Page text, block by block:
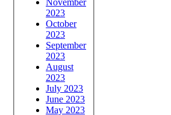
2023
October
2023
September
2023
August
2023
July 2023
June 2023
May 2023